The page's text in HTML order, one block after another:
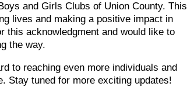
and Girls Clubs of Union County. This
lives and making a positive impact in
this acknowledgment and would like to
the way.
to reaching even more individuals and
Stay tuned for more exciting updates!